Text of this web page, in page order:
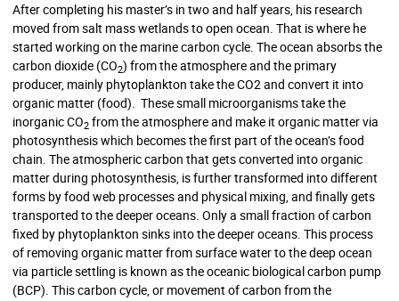
After completing his master’s in two and half years, his research
moved from salt mass wetlands to open ocean. That is where he
started working on the marine carbon cycle. The ocean absorbs the
carbon dioxide (CO2) from the atmosphere and the primary
producer, mainly phytoplankton take the CO2 and convert it into
organic matter (food). These small microorganisms take the
inorganic CO2 from the atmosphere and make it organic matter via
photosynthesis which becomes the first part of the ocean’s food
chain. The atmospheric carbon that gets converted into organic
matter during photosynthesis, is further transformed into different
forms by food web processes and physical mixing, and finally gets
transported to the deeper oceans. Only a small fraction of carbon
fixed by phytoplankton sinks into the deeper oceans. This process
of removing organic matter from surface water to the deep ocean
via particle settling is known as the oceanic biological carbon pump
(BCP). This carbon cycle, or movement of carbon from the